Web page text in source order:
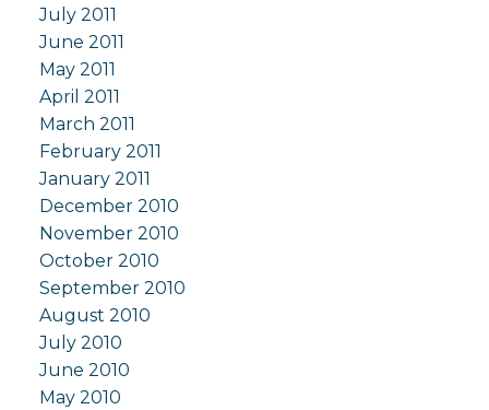
July 2011
June 2011
May 2011
April 2011
March 2011
February 2011
January 2011
December 2010
November 2010
October 2010
September 2010
August 2010
July 2010
June 2010
May 2010